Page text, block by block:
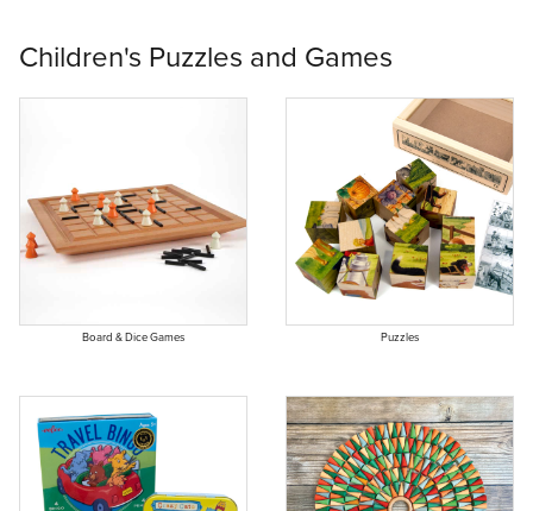
Continue Shopping
Children's Puzzles and Games
Board & Dice Games Puzzles